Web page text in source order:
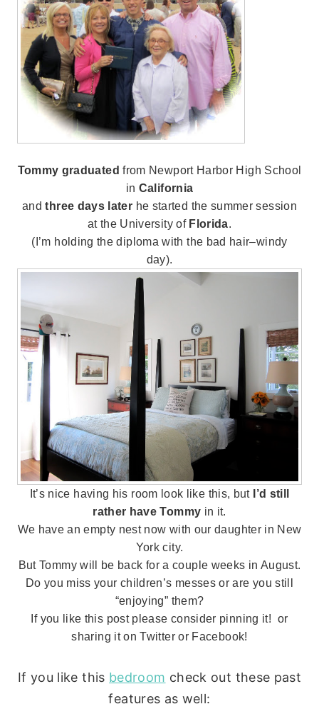
Tommy graduated from Newport Harbor High School
in California
andthree days later he started the summer session
at the University of Florida.
(I’m holding the diploma with the bad hair–windy
day).
It’s nice having his room look like this, but I’d still
rather have Tommy in it.
We have an empty nest now with our daughter in New
York city.
But Tommy will be back for a couple weeks in August.
Do you miss your children’s messes or are you still
“enjoying” them?
If you like this post please consider pinning it! or
sharing it on Twitter or Facebook!
If you like this bedroom check out these past
features as well: